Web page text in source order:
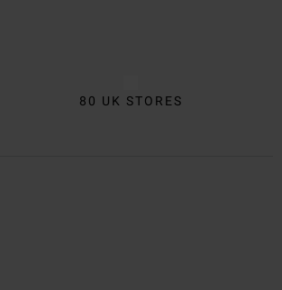
80 UK STORES